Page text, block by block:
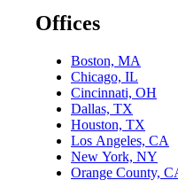
Offices
Boston, MA
Chicago, IL
Cincinnati, OH
Dallas, TX
Houston, TX
Los Angeles, CA
New York, NY
Orange County,